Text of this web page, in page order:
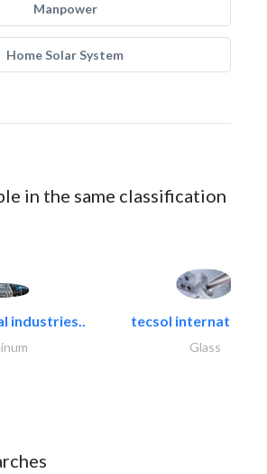
Manpower
Home Solar System
in the same classification
industries.. tecsol international
Glass